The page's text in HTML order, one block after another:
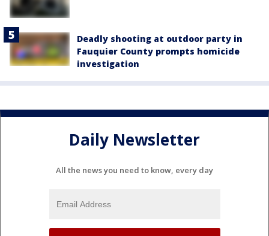
Deadly shooting at outdoor party in
Fauquier County prompts homicide
investigation
Daily Newsletter
All the news you need to know, every day